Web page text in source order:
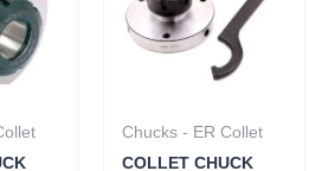
Chucks - ER Collet
COLLET CHUCK